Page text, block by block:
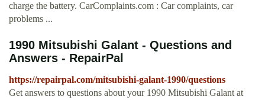
charge the battery. CarComplaints.com : Car complaints, car
problems ...
1990 Mitsubishi Galant - Questions and
Answers - RepairPal
https://repairpal.com/mitsubishi-galant-1990/questions
Get answers to questions about your 1990 Mitsubishi Galant at